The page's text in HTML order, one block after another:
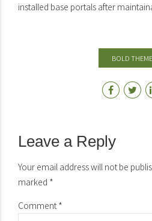
installed base portals after
BOLD
Leave a Reply
Your email address will not be
marked *
Comment *